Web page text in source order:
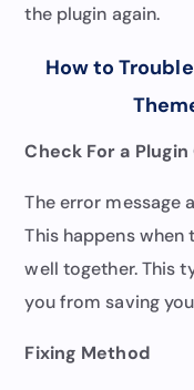
the plugin again.
How to
Check For a
The error message
This happens
well together. This
you from saving
Fixing Method